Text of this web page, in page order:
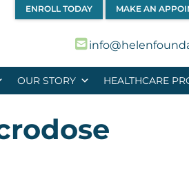
ENROLL TODAY MAKE AN
OUR STORY HEALTHCARE